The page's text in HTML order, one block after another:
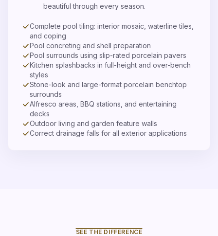
beautiful through every season.
Complete pool tiling: interior mosaic, waterline tiles,
and coping
Pool concreting and shell preparation
Pool surrounds using slip-rated porcelain pavers
Kitchen splashbacks in full-height and over-bench
styles
Stone-look and large-format porcelain benchtop
surrounds
Alfresco areas, BBQ stations, and entertaining
decks
Outdoor living and garden feature walls
Correct drainage falls for all exterior applications
SEE THE DIFFERENCE